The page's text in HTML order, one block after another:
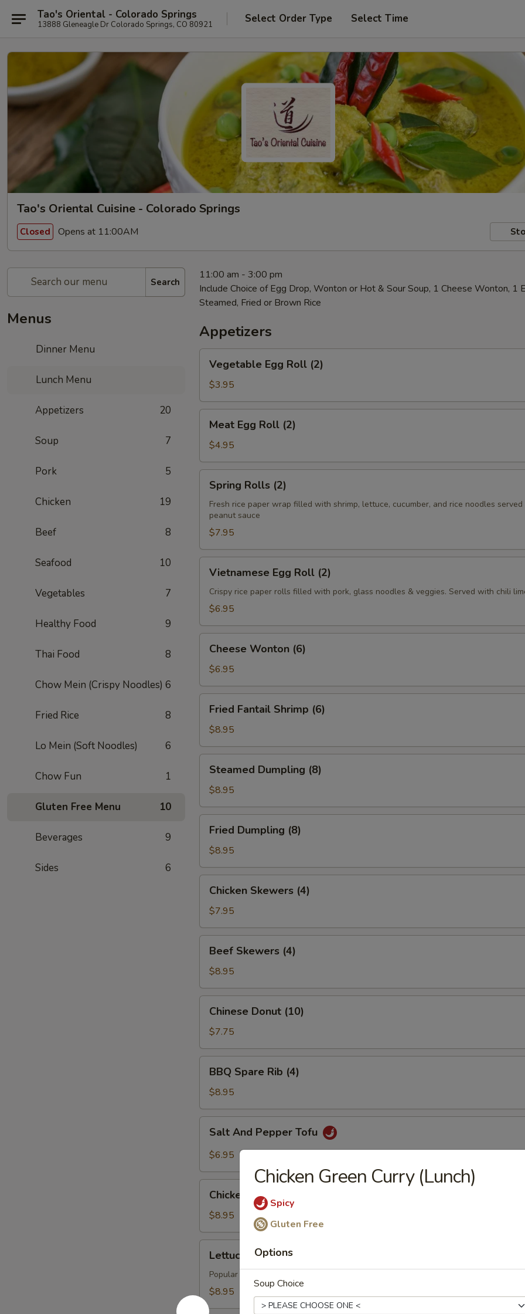
Tao's Oriental - Colorado Springs
13888 Gleneagle Dr Colorado Springs, CO 80921 Select Order Type Select Time
Tao's Oriental Cuisine - Colorado Springs
Closed Opens at 11:00AM
Search
Menus
Dinner Menu
Lunch Menu
Appetizers 20
Soup 7
Pork 5
Chicken 19
Beef 8
Seafood 10
Vegetables 7
Healthy Food 9
Thai Food 8
Chow Mein (Crispy Noodles) 6
Fried Rice 8
Lo Mein (Soft Noodles) 6
Chow Fun 1
Gluten Free Menu 10
Beverages 9
Sides 6
11:00 am - 3:00 pm
Include Choice of Egg Drop, Wonton or Hot & Sour Soup, 1 Cheese Wonton, 1
Steamed, Fried or Brown Rice
Appetizers
Egg
Roll
(2)
Vegetable Egg Roll (2)
$3.95
Egg
Roll
(2)
Meat Egg Roll (2)
$4.95
Rolls
(2)
Spring Rolls (2)
Fresh rice paper wrap filled with shrimp, lettuce, cucumber, and rice noodles
peanut sauce
$7.95
Egg
Roll
(2)
Vietnamese Egg Roll (2)
Crispy rice paper rolls filled with pork, glass noodles & veggies. Served with chili
$6.95
Wonton
(6)
Cheese Wonton (6)
$6.95
Fantail
Shrimp
(6)
Fried Fantail Shrimp (6)
$8.95
Dumpling
(8)
Steamed Dumpling (8)
$8.95
Dumpling
(8)
Fried Dumpling (8)
$8.95
Skewers
(4)
Chicken Skewers (4)
$7.95
Skewers
(4)
Beef Skewers (4)
$8.95
Donut
(10)
Chinese Donut (10)
$7.75
Spare
Rib
(4)
BBQ Spare Rib (4)
$8.95
And
Pepper
Salt And Pepper Tofu
$6.95
Wings
(6)
Chicken Wings (6)
$8.95
Wraps
(4)
Lettuce Wraps (4)
Popular Asian favorite with chicken, green peas, carrots & lettuce for wrapping
$8.95
Chicken Green Curry (Lunch)
Spicy
Gluten Free
Options
Soup Choice